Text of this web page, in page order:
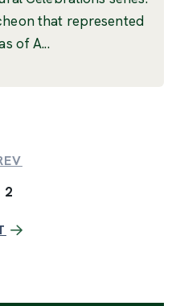
that represented
of A...
2